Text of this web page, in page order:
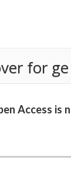
for
Access is